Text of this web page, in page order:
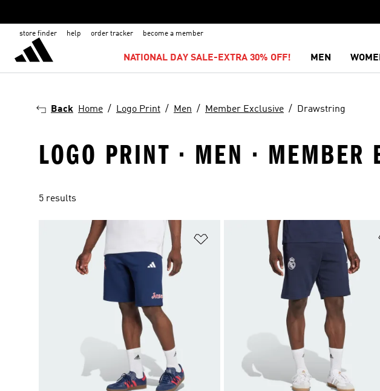
store finder help order tracker become a member
NATIONAL DAY SALE-EXTRA 30% OFF! MEN
Back Home Logo Print Men Member Exclusive Drawstring
LOGO PRINT · MEN · MEMBER
5 results
Add to Wishlist